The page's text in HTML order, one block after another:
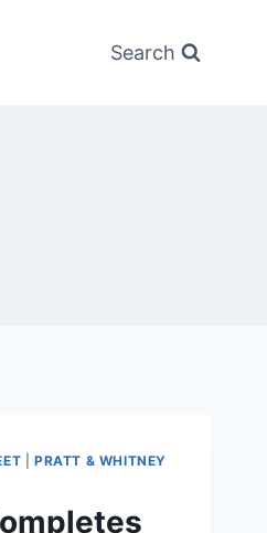
Search
PRATT & WHITNEY